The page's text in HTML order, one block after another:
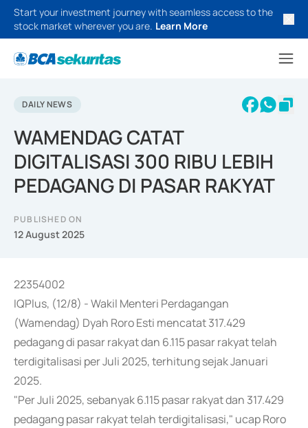
Start your investment journey with seamless access to the
stock market wherever you are. Learn More
DAILY NEWS
WAMENDAG CATAT
DIGITALISASI 300 RIBU LEBIH
PEDAGANG DI PASAR RAKYAT
PUBLISHED ON
12 August 2025
22354002
IQPlus, (12/8) - Wakil Menteri Perdagangan
(Wamendag) Dyah Roro Esti mencatat 317.429
pedagang di pasar rakyat dan 6.115 pasar rakyat telah
terdigitalisasi per Juli 2025, terhitung sejak Januari
2025.
"Per Juli 2025, sebanyak 6.115 pasar rakyat dan 317.429
pedagang pasar rakyat telah terdigitalisasi," ucap Roro